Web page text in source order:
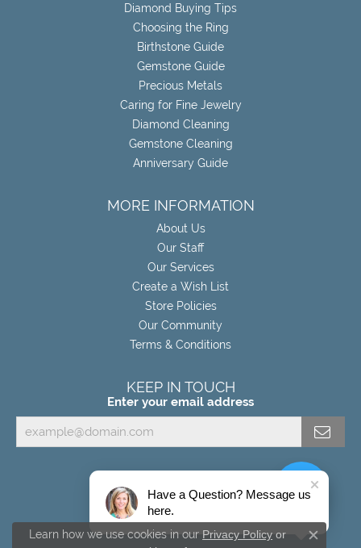
Diamond Buying Tips
Choosing the Ring
Birthstone Guide
Gemstone Guide
Precious Metals
Caring for Fine Jewelry
Diamond Cleaning
Gemstone Cleaning
Anniversary Guide
MORE INFORMATION
About Us
Our Staff
Our Services
Create a Wish List
Store Policies
Our Community
Terms & Conditions
KEEP IN TOUCH
Enter your email address
Learn how we use cookies in our Privacy Policy or
Close
Have a Question? Message us
here.